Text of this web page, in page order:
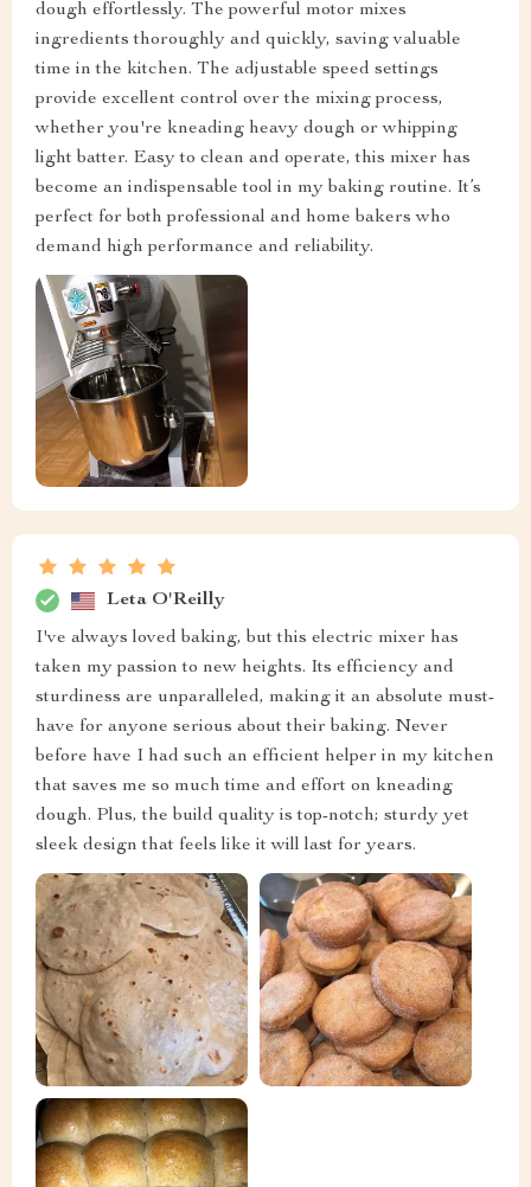
dough effortlessly. The powerful motor mixes
ingredients thoroughly and quickly, saving valuable
time in the kitchen. The adjustable speed settings
provide excellent control over the mixing process,
whether you're kneading heavy dough or whipping
light batter. Easy to clean and operate, this mixer has
become an indispensable tool in my baking routine. It’s
perfect for both professional and home bakers who
demand high performance and reliability.
Leta O'Reilly
I've always loved baking, but this electric mixer has
taken my passion to new heights. Its efficiency and
sturdiness are unparalleled, making it an absolute must-
have for anyone serious about their baking. Never
before have I had such an efficient helper in my kitchen
that saves me so much time and effort on kneading
dough. Plus, the build quality is top-notch; sturdy yet
sleek design that feels like it will last for years.